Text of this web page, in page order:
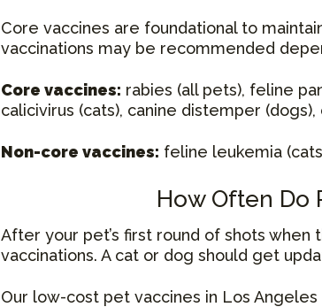
Core vaccines are foundational to
vaccinations may be recommended
Core vaccines: rabies (all pets), feline
calicivirus (cats), canine distemper
Non-core vaccines: feline leukemia
How Often Do
After your pet’s first round of shots
vaccinations. A cat or dog should get
Our low-cost pet vaccines in Los